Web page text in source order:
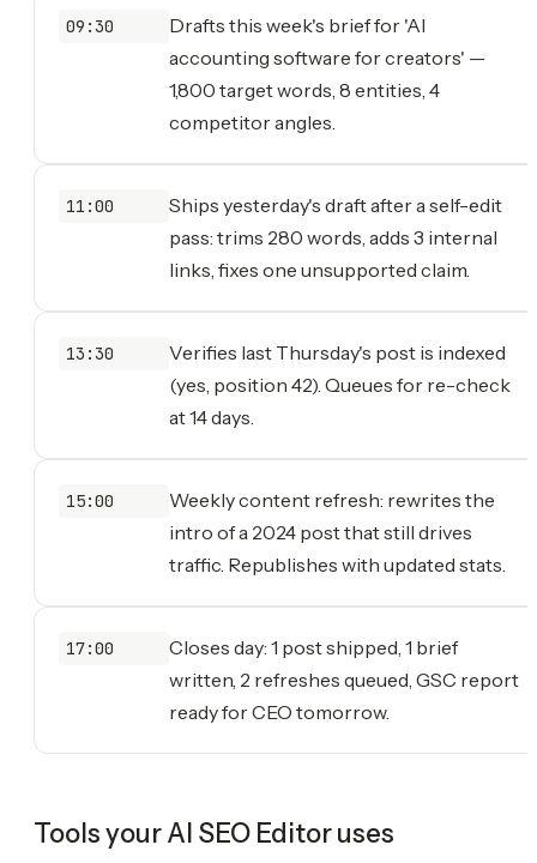
09:30
Drafts this week's brief for 'AI
accounting software for creators' —
1,800 target words, 8 entities, 4
competitor angles.
11:00
Ships yesterday's draft after a self-edit
pass: trims 280 words, adds 3 internal
links, fixes one unsupported claim.
13:30
Verifies last Thursday's post is indexed
(yes, position 42). Queues for re-check
at 14 days.
15:00
Weekly content refresh: rewrites the
intro of a 2024 post that still drives
traffic. Republishes with updated stats.
17:00
Closes day: 1 post shipped, 1 brief
written, 2 refreshes queued, GSC report
ready for CEO tomorrow.
Tools yourAI SEO Editoruses